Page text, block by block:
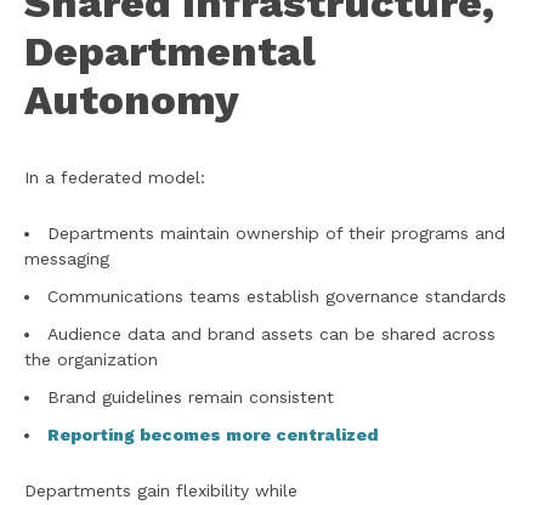
Departmental
Autonomy
In a federated model:
Departments maintain ownership of their programs and
messaging
Communications teams establish governance standards
Audience data and brand assets can be shared across
the organization
Brand guidelines remain consistent
Reporting becomes more centralized
Departments gain flexibility while